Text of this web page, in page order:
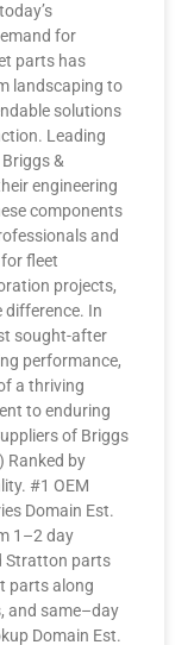
for
parts has
landscaping to
solutions
Leading
&
engineering
components
and
for fleet
projects,
difference. In
sought-after
performance,
a thriving
to enduring
of Briggs
Ranked by
#1 OEM
Domain Est.
1–2 day
Stratton parts
parts along
and same–day
Domain Est.